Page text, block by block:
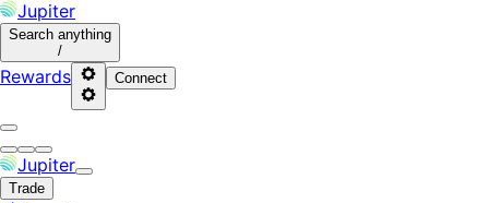
Jupiter
Search anything
/
Rewards Connect
Jupiter
Trade